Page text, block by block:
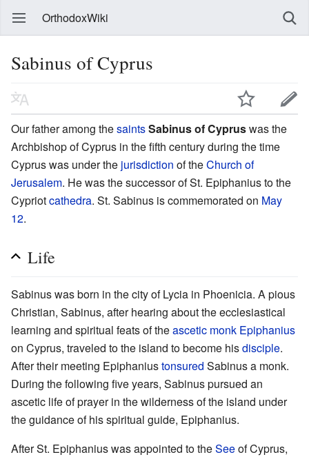
OrthodoxWiki
Sabinus of Cyprus
Our father among thesaintsSabinus of Cypruswas the
Archbishop of Cyprus in the fifth century during the time
Cyprus was under the jurisdiction of theChurch of
Jerusalem. He was the successor of St. Epiphanius to the
Cypriotcathedra. St. Sabinus is commemorated on May
12.
Life
Sabinus was born in the city of Lycia in Phoenicia. A pious
Christian, Sabinus, after hearing about the ecclesiastical
learning and spiritual feats of theascetic monk Epiphanius
on Cyprus, traveled to the island to become hisdisciple.
After their meeting Epiphaniustonsured Sabinus a monk.
During the following five years, Sabinus pursued an
ascetic life of prayer in the wilderness of the island under
the guidance of his spiritual guide, Epiphanius.
After St. Epiphanius was appointed to theSeeof Cyprus,